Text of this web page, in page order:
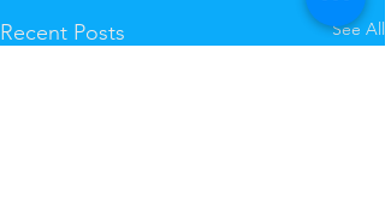
Recent Posts See All